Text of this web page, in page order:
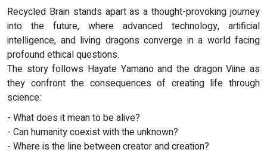
Recycled Brain stands apart as a thought-provoking journey
into the future, where advanced technology, artificial
intelligence, and living dragons converge in a world facing
profound ethical questions.
The story follows Hayate Yamano and the dragon Viine as
they confront the consequences of creating life through
science:
- What does it mean to be alive?
- Can humanity coexist with the unknown?
- Where is the line between creator and creation?